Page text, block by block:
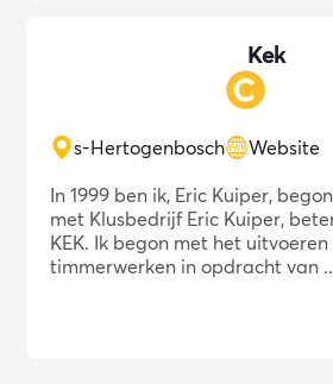
Kek
s-Hertogenbosch
Website
In 1999 ben ik, Eric Kuiper,
met Klusbedrijf Eric Kuiper,
KEK. Ik begon met het
timmerwerken in opdracht van